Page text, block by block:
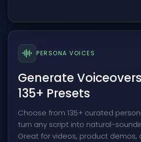
PERSONA VOICES
Generate
135+ Presets
Choose from 135+ curated
turn any script into natural-
Great for videos, product demos,